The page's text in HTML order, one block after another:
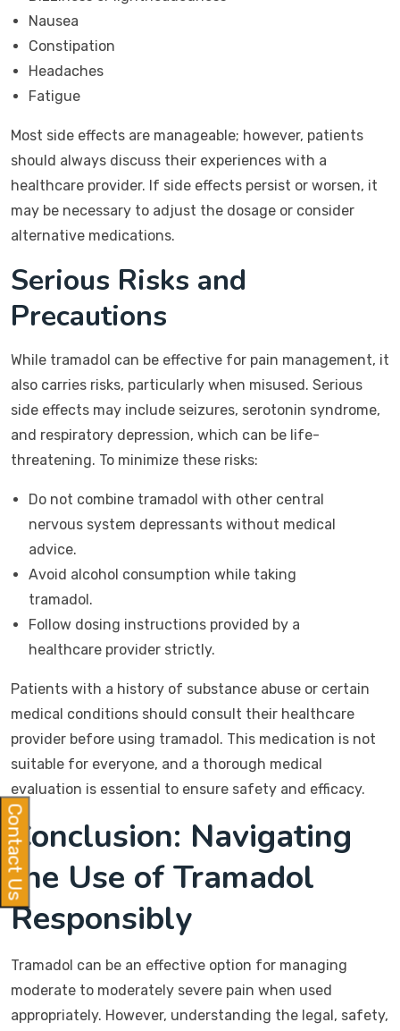
Nausea
Constipation
Headaches
Fatigue
Most side effects are manageable; however, patients
should always discuss their experiences with a
healthcare provider. If side effects persist or worsen, it
may be necessary to adjust the dosage or consider
alternative medications.
Serious Risks and
Precautions
While tramadol can be effective for pain management, it
also carries risks, particularly when misused. Serious
side effects may include seizures, serotonin syndrome,
and respiratory depression, which can be life-
threatening. To minimize these risks:
Do not combine tramadol with other central
nervous system depressants without medical
advice.
Avoid alcohol consumption while taking
tramadol.
Follow dosing instructions provided by a
healthcare provider strictly.
Patients with a history of substance abuse or certain
medical conditions should consult their healthcare
provider before using tramadol. This medication is not
suitable for everyone, and a thorough medical
evaluation is essential to ensure safety and efficacy.
Conclusion: Navigating
the Use of Tramadol
Responsibly
Tramadol can be an effective option for managing
moderate to moderately severe pain when used
appropriately. However, understanding the legal, safety,
Contact Us